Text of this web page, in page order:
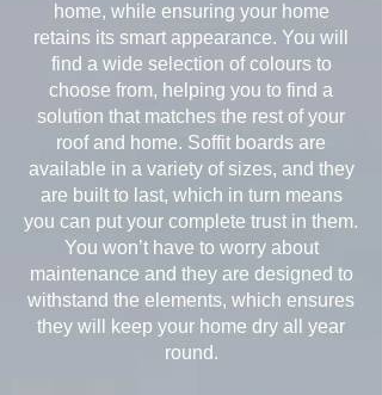
home, while ensuring your home
retains its smart appearance. You will
find a wide selection of colours to
choose from, helping you to find a
solution that matches the rest of your
roof and home. Soffit boards are
available in a variety of sizes, and they
are built to last, which in turn means
you can put your complete trust in them.
You won’t have to worry about
maintenance and they are designed to
withstand the elements, which ensures
they will keep your home dry all year
round.